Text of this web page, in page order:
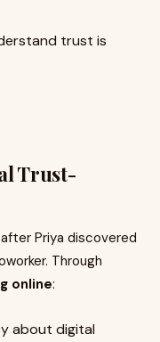
trust is
Trust-
Priya discovered
Through
online:
about digital